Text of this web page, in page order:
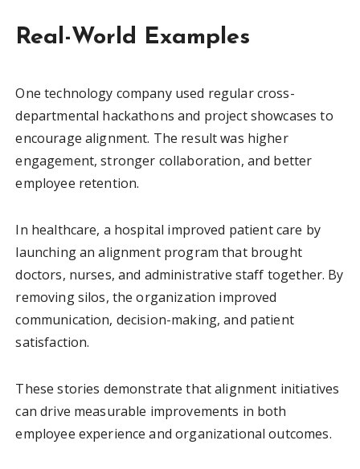
Real-World Examples
One technology company used regular cross-
departmental hackathons and project showcases to
encourage alignment. The result was higher
engagement, stronger collaboration, and better
employee retention.
In healthcare, a hospital improved patient care by
launching an alignment program that brought
doctors, nurses, and administrative staff together. By
removing silos, the organization improved
communication, decision-making, and patient
satisfaction.
These stories demonstrate that alignment initiatives
can drive measurable improvements in both
employee experience and organizational outcomes.